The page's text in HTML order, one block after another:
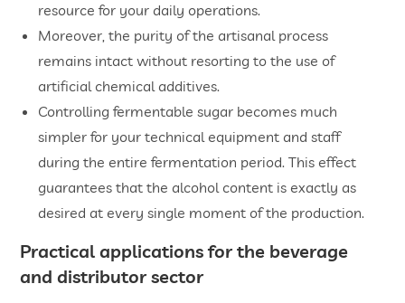
resource for your daily operations.
Moreover, the purity of the artisanal process
remains intact without resorting to the use of
artificial chemical additives.
Controlling fermentable sugar becomes much
simpler for your technical equipment and staff
during the entire fermentation period. This effect
guarantees that the alcohol content is exactly as
desired at every single moment of the production.
Practical applications for the beverage
and distributor sector